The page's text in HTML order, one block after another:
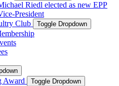
Riedl elected as new EPP
President
Club
Toggle Dropdown
Award Toggle Dropdown